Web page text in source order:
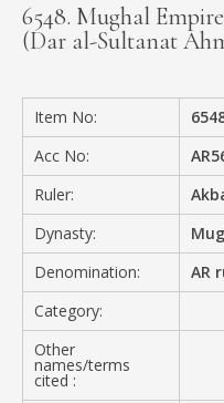
CONTACT
6548. Mughal
(Dar al-Sultanat
Item No:
Acc No:
Ruler:
Dynasty:
Denomination:
AR
Category:
Other
names/terms
cited :